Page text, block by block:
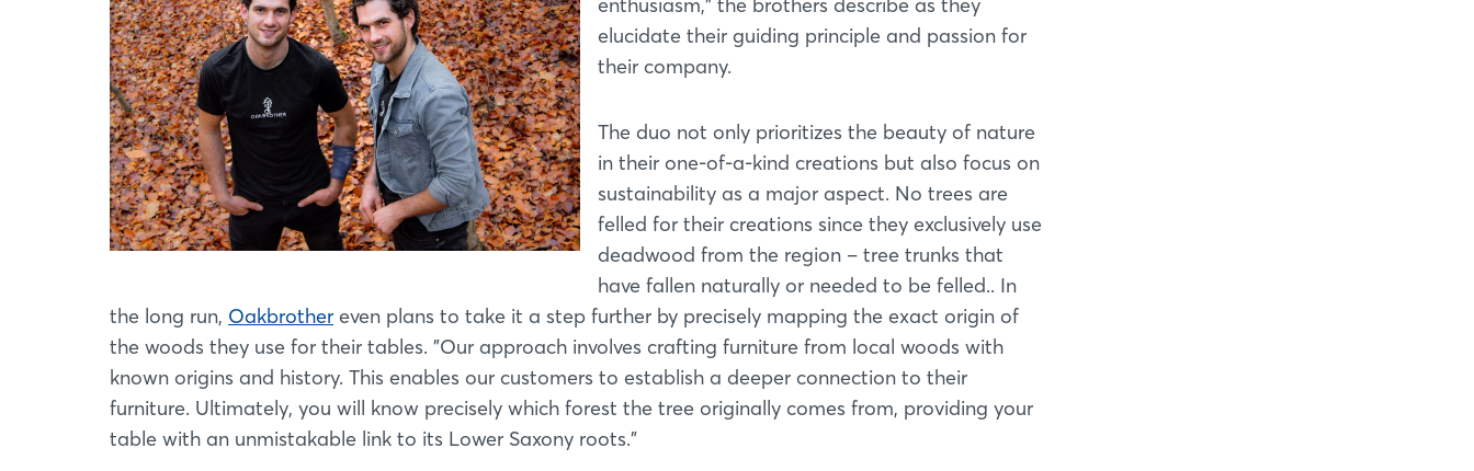
elucidate their guiding principle and passion for
their company.
The duo not only prioritizes the beauty of nature
in their one-of-a-kind creations but also focus on
sustainability as a major aspect. No trees are
felled for their creations since they exclusively use
deadwood from the region – tree trunks that
have fallen naturally or needed to be felled.. In
the long run, Oakbrother even plans to take it a step further by precisely mapping the exact origin of
the woods they use for their tables. "Our approach involves crafting furniture from local woods with
known origins and history. This enables our customers to establish a deeper connection to their
furniture. Ultimately, you will know precisely which forest the tree originally comes from, providing your
table with an unmistakable link to its Lower Saxony roots."